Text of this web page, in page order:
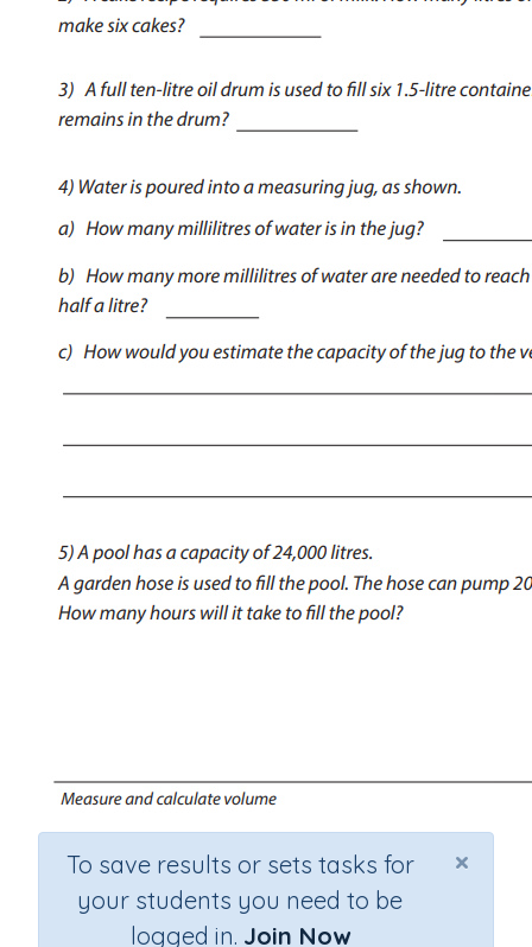
×
To save results or sets tasks for
your students you need to be
logged in. Join Now